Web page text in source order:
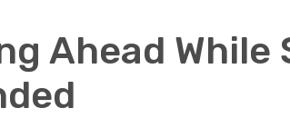
Ahead While